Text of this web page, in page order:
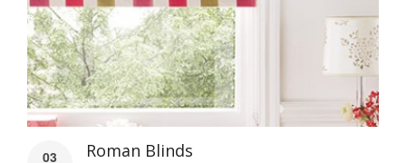
03 Roman Blinds